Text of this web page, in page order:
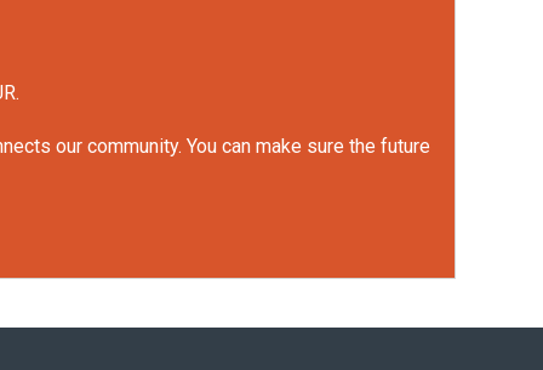
our community. You can make sure the future